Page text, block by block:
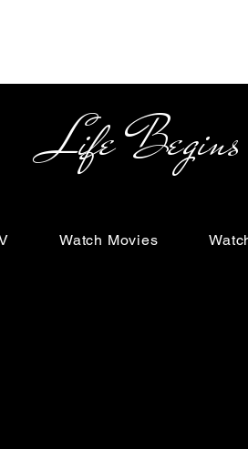
Begins
Watch Movies